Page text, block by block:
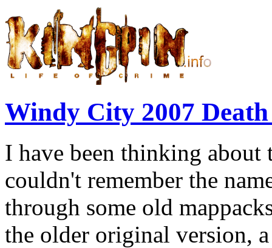
Windy City 2007
I have been thinking about
couldn't remember the
through some old
the older original version,